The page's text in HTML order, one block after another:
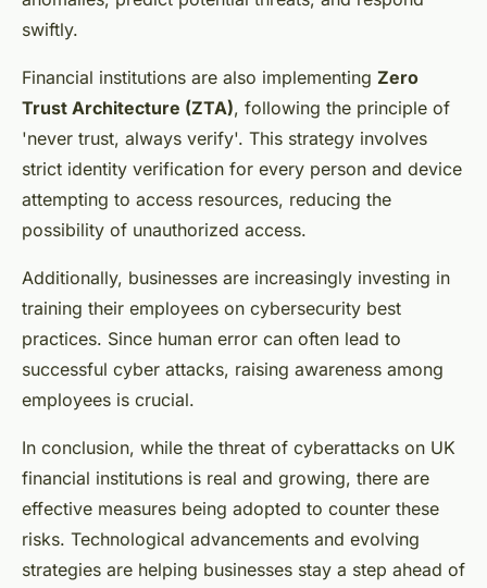
swiftly.
Financial institutions are also implementing Zero
Trust Architecture (ZTA), following the principle of
'never trust, always verify'. This strategy involves
strict identity verification for every person and device
attempting to access resources, reducing the
possibility of unauthorized access.
Additionally, businesses are increasingly investing in
training their employees on cybersecurity best
practices. Since human error can often lead to
successful cyber attacks, raising awareness among
employees is crucial.
In conclusion, while the threat of cyberattacks on UK
financial institutions is real and growing, there are
effective measures being adopted to counter these
risks. Technological advancements and evolving
strategies are helping businesses stay a step ahead of